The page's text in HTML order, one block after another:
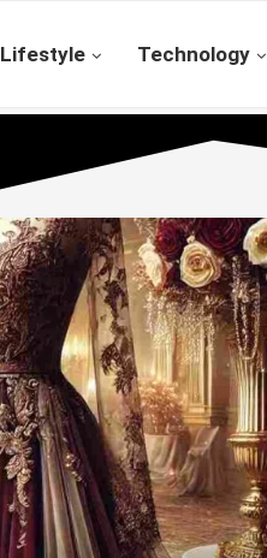
Lifestyle Technology